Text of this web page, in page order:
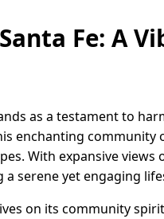
Fe: A
as a testament to
enchanting
With expansive
serene yet engaging
on its community